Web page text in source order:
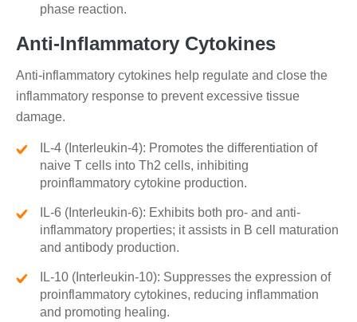
phase reaction.
Anti-Inflammatory Cytokines
Anti-inflammatory cytokines help regulate and close the
inflammatory response to prevent excessive tissue
damage.
IL-4 (Interleukin-4): Promotes the differentiation of
naive T cells into Th2 cells, inhibiting
proinflammatory cytokine production.
IL-6 (Interleukin-6): Exhibits both pro- and anti-
inflammatory properties; it assists in B cell maturation
and antibody production.
IL-10 (Interleukin-10): Suppresses the expression of
proinflammatory cytokines, reducing inflammation
and promoting healing.